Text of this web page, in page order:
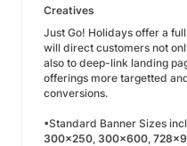
Creatives
Just Go! Holidays offer a
will direct customers not
also to deep-link landing
offerings more targetted
conversions.
•Standard Banner Sizes
300x250, 300x600,